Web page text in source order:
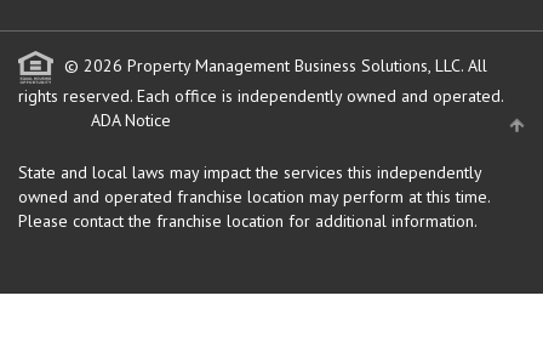
© 2026 Property Management Business Solutions, LLC. All
rights reserved. Each office is independently owned and operated.
ADA Notice
State and local laws may impact the services this independently
owned and operated franchise location may perform at this time.
Please contact the franchise location for additional information.